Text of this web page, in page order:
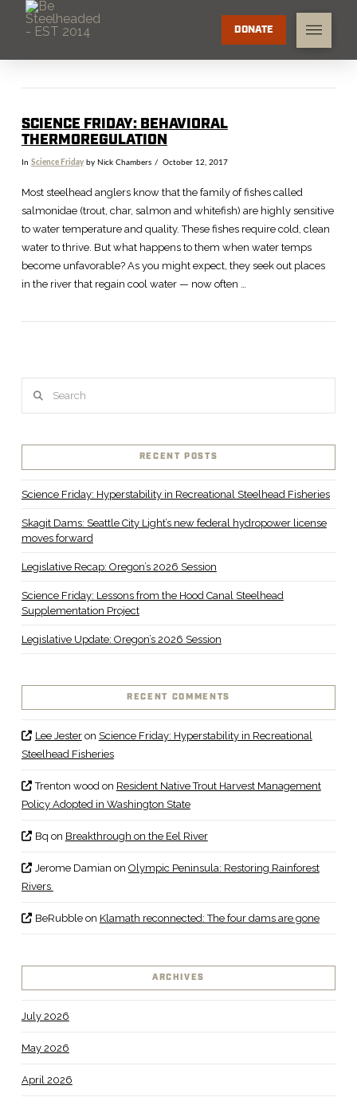
DONATE
SCIENCE FRIDAY: BEHAVIORAL
THERMOREGULATION
In Science Fridayby Nick Chambers October 12, 2017
Most steelhead anglers know that the family of fishes called
salmonidae (trout, char, salmon and whitefish) are highly sensitive
to water temperature and quality. These fishes require cold, clean
water to thrive. But what happens to them when water temps
become unfavorable? As you might expect, they seek out places
in the river that regain cool water — now often …
RECENT POSTS
Science Friday: Hyperstability in Recreational Steelhead Fisheries
Skagit Dams: Seattle City Light’s new federal hydropower license
moves forward
Legislative Recap: Oregon’s 2026 Session
Science Friday: Lessons from the Hood Canal Steelhead
Supplementation Project
Legislative Update: Oregon’s 2026 Session
RECENT COMMENTS
Lee Jesteron Science Friday: Hyperstability in Recreational
Steelhead Fisheries
Trenton woodon Resident Native Trout Harvest Management
Policy Adopted in Washington State
Bq on Breakthrough on the Eel River
Jerome Damian on Olympic Peninsula: Restoring Rainforest
Rivers
BeRubbleon Klamath reconnected: The four dams are gone
ARCHIVES
July 2026
May 2026
April 2026